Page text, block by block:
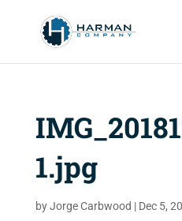
1.jpg
byJorge Carbwood | Dec 5,